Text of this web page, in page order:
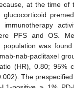
at the time of
PFS and OS.
population was
nab-paclitaxel
(HR), 0.80; 95%
The